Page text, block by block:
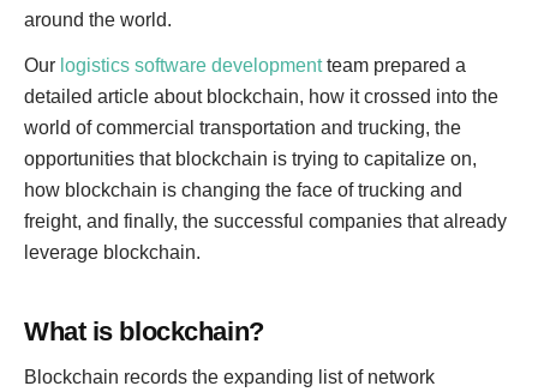
around the world.
Our logistics software developmentteam prepared a
detailed article about blockchain, how it crossed into the
world of commercial transportation and trucking, the
opportunities that blockchain is trying to capitalize on,
how blockchain is changing the face of trucking and
freight, and finally, the successful companies that already
leverage blockchain.
What is blockchain?
Blockchain records the expanding list of network